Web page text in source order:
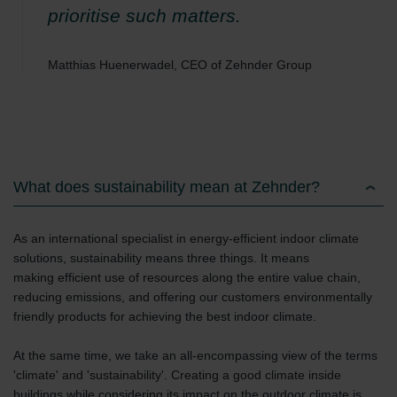
Zehnder Group Schweiz AG: Datenschutz
Zehnder Polska Sp. z o.o.: Oświadczenie o ochronie
Zehnder Group UK Limited: Privacy Policy
prioritise such matters.
Matthias Huenerwadel, CEO of Zehnder Group
What does sustainability mean at Zehnder?
As an international specialist in energy-efficient indoor climate
solutions, sustainability means three things. It means
making efficient use of resources along the entire value chain,
reducing emissions, and offering our customers environmentally
friendly products for achieving the best indoor climate.
At the same time, we take an all-encompassing view of the terms
'climate' and 'sustainability'. Creating a good climate inside
buildings while considering its impact on the outdoor climate is